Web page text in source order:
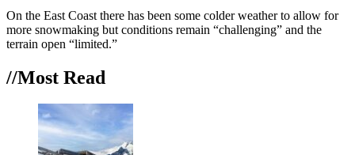
On the East Coast there has been some colder weather to allow for
more snowmaking but conditions remain “challenging” and the
terrain open “limited.”
//Most Read